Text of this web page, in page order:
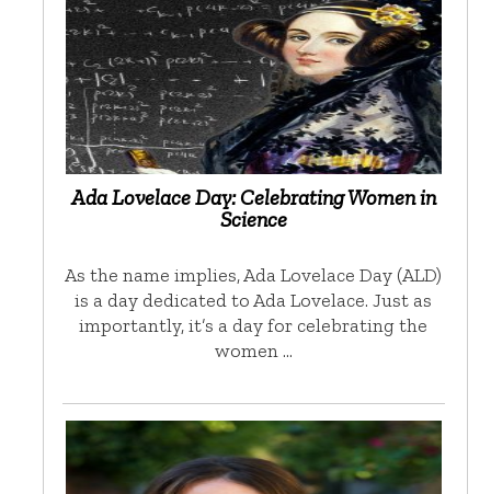
Ada Lovelace Day: Celebrating Women in
Science
As the name implies, Ada Lovelace Day (ALD)
is a day dedicated to Ada Lovelace. Just as
importantly, it’s a day for celebrating the
women …